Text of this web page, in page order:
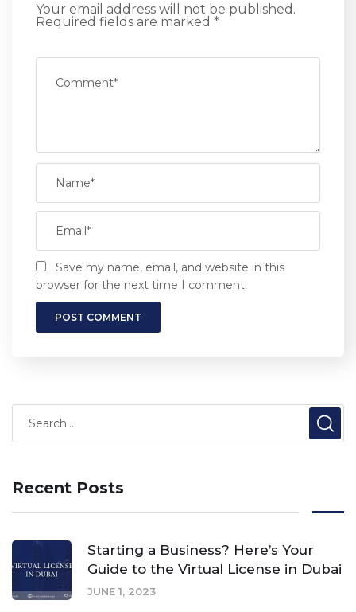
Your email address will not be published.
Required fields are marked *
Save my name, email, and website in this
browser for the next time I comment.
Recent Posts
Starting a Business? Here’s Your
Guide to the Virtual License in Dubai
JUNE 1, 2023